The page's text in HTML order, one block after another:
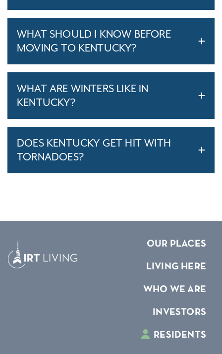
WHAT SHOULD I KNOW BEFORE
MOVING TO KENTUCKY?
WHAT ARE WINTERS LIKE IN
KENTUCKY?
DOES KENTUCKY GET HIT WITH
TORNADOES?
OUR PLACES
LIVING HERE
WHO WE ARE
INVESTORS
RESIDENTS